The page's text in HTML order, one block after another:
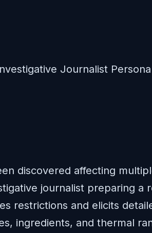
Journalist Persona
discovered affecting
journalist preparing
restrictions and elicits
ingredients, and thermal